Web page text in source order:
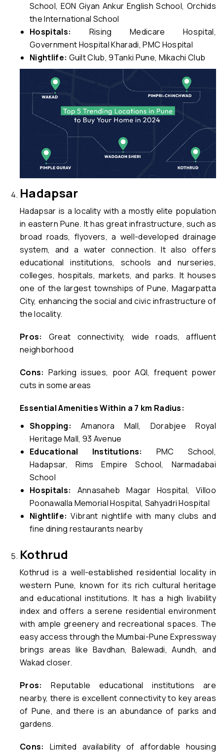
School, EON Giyan Ankur English School, Orchids
the International School
Hospitals:
Rising Medicare Hospital,
Government Hospital Kharadi, PMC Hospital
Nightlife: Guilt Club, 9Tanki Pune, Mikachi Club
Hadapsar
Hadapsar is a locality with a mostly elite population
in eastern Pune. It has great infrastructure, such as
broad roads, flyovers, a well-developed drainage
system, and a water connection. It also offers
educational institutions, schools and nurseries,
colleges, hospitals, markets, and parks. It houses
one of the largest townships of Pune, Magarpatta
City, enhancing the social and civic infrastructure of
the locality.
Pros:
Great connectivity, wide roads, affluent
neighborhood
Cons: Parking issues, poor AQI, frequent power
cuts in some areas
Essential Amenities Within a 7 km Radius:
Shopping: Amanora Mall, Dorabjee Royal
Heritage Mall, 93 Avenue
Educational Institutions:
PMC School,
Hadapsar, Rims Empire School, Narmadabai
School
Hospitals:
Annasaheb Magar Hospital, Villoo
Poonawalla Memorial Hospital, Sahyadri Hospital
Nightlife: Vibrant nightlife with many clubs and
fine dining restaurants nearby
Kothrud
Kothrud is a well-established residential locality in
western Pune, known for its rich cultural heritage
and educational institutions. It has a high livability
index and offers a serene residential environment
with ample greenery and recreational spaces. The
easy access through the Mumbai-Pune Expressway
brings areas like Bavdhan, Balewadi, Aundh, and
Wakad closer.
Pros:
Reputable educational institutions are
nearby, there is excellent connectivity to key areas
of Pune, and there is an abundance of parks and
gardens.
Cons:
Limited availability of affordable housing